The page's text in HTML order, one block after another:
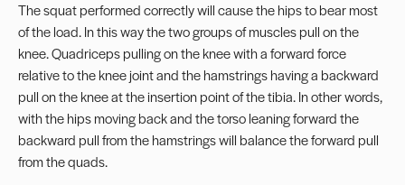
The squat performed correctly will cause the hips to bear most
of the load. In this way the two groups of muscles pull on the
knee. Quadriceps pulling on the knee with a forward force
relative to the knee joint and the hamstrings having a backward
pull on the knee at the insertion point of the tibia. In other words,
with the hips moving back and the torso leaning forward the
backward pull from the hamstrings will balance the forward pull
from the quads.